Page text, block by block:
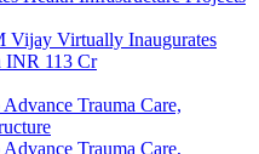
Vijay Virtually Inaugurates
INR 113 Cr